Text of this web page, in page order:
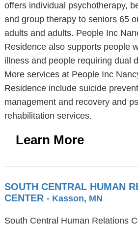
offers individual psychotherapy,
and group therapy to seniors 65
adults and adults. People Inc
Residence also supports people
illness and people requiring dual
More services at People Inc
Residence include suicide
management and recovery and
rehabilitation services.
Learn More
SOUTH CENTRAL HUMAN
CENTER - Kasson, MN
South Central Human Relations